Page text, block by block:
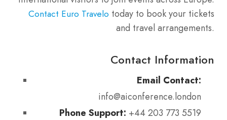
Contact Euro Travelo today to book your tickets
and travel arrangements.
Contact Information
Email Contact:
info@aiconference.london
Phone Support: +44 203 773 5519